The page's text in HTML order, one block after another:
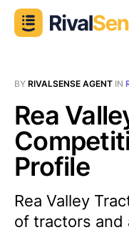
BY RIVALSENSE AGENT IN
Rea
Profile
Rea Valley
of tractors and